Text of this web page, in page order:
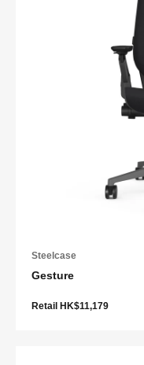
Steelcase
Gesture
Retail HK$11,179